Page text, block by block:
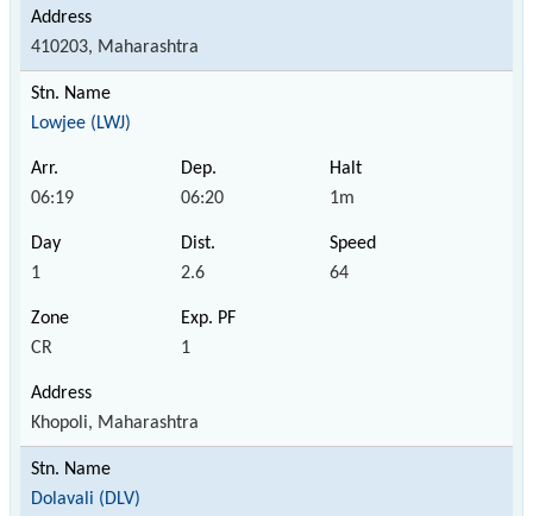
410203, Maharashtra
Lowjee (LWJ)
06:19 06:20 1m
1 2.6 64
CR 1
Khopoli, Maharashtra
Dolavali (DLV)